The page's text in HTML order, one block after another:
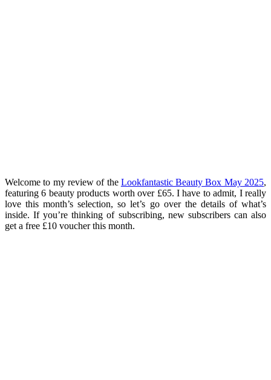
Welcome to my review of the Lookfantastic Beauty Box May 2025,
featuring 6 beauty products worth over £65. I have to admit, I really
love this month’s selection, so let’s go over the details of what’s
inside. If you’re thinking of subscribing, new subscribers can also
get a free £10 voucher this month.